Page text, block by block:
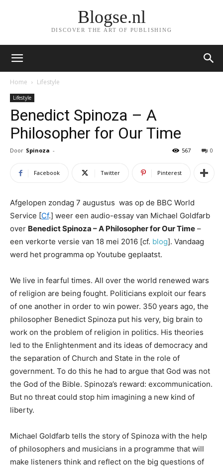
Blogse.nl
DISCOVER THE ART OF PUBLISHING
Home Lifestyle
Lifestyle
Benedict Spinoza – A
Philosopher for Our Time
Door Spinoza - 0
567
Facebook Twitter Pinterest
Afgelopen zondag 7 augustus was op de BBC World
Service [Cf.] weer een audio-essay van Michael Goldfarb
over Benedict Spinoza – A Philosopher for Our Time –
een verkorte versie van 18 mei 2016 [cf. blog]. Vandaag
werd het programma op Youtube geplaatst.
We live in fearful times. All over the world renewed wars
of religion are being fought. Politicians exploit our fears
of one another in order to win power. 350 years ago, the
philosopher Benedict Spinoza put his very, big brain to
work on the problem of religion in politics. His theories
led to the Enlightenment and its ideas of democracy and
the separation of Church and State in the role of
government. To do this he had to argue that God was not
the God of the Bible. Spinoza’s reward: excommunication.
But no threat could stop him imagining a new kind of
liberty.
Michael Goldfarb tells the story of Spinoza with the help
of philosophers and musicians in a programme that will
make listeners think and reflect on the big questions of